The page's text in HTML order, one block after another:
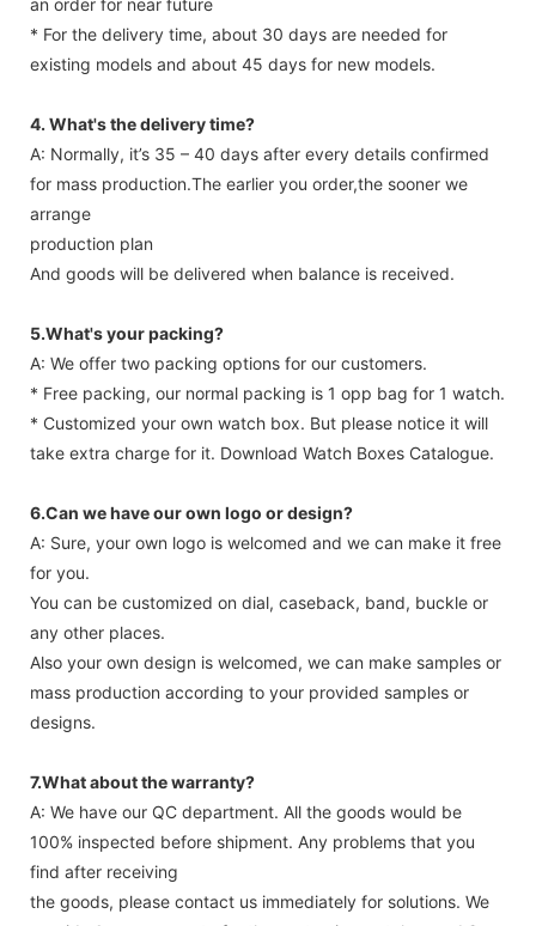
* But don’t worry, sample fee is refundable if we can reach
an order for near future
* For the delivery time, about 30 days are needed for
4. What's the delivery time?
A: Normally, it’s 35 – 40 days after every details confirmed
for mass production.The earlier you order,the sooner we
arrange
production plan
5.What's your packing?
A: We offer two packing options for our customers.
* Free packing, our normal packing is 1 opp bag for 1 watch.
* Customized your own watch box. But please notice it will
6.Can we have our own logo or design?
A: Sure, your own logo is welcomed and we can make it free
for you.
You can be customized on dial, caseback, band, buckle or
any other places.
Also your own design is welcomed, we can make samples or
mass production according to your provided samples or
7.What about the warranty?
A: We have our QC department. All the goods would be
100% inspected before shipment. Any problems that you
find after receiving